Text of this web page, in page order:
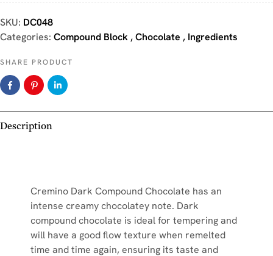
SKU: DC048
Categories: Compound Block ,Chocolate , Ingredients
SHARE PRODUCT
Description
Cremino Dark Compound Chocolate has an
intense creamy chocolatey note. Dark
compound chocolate is ideal for tempering and
will have a good flow texture when remelted
time and time again, ensuring its taste and